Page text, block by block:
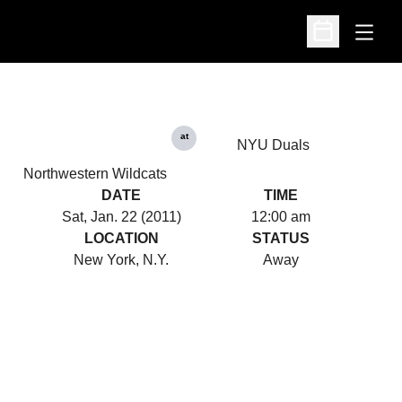
Open
Open
Northwestern Wildcats
at
NYU Duals
DATE
Sat, Jan. 22 (2011)
TIME
12:00 am
LOCATION
New York, N.Y.
STATUS
Away